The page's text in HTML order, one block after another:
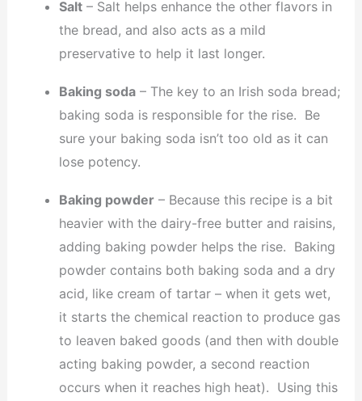
Salt– Salt helps enhance the other flavors in
the bread, and also acts as a mild
preservative to help it last longer.
Baking soda– The key to an Irish soda bread;
baking soda is responsible for the rise. Be
sure your baking soda isn’t too old as it can
lose potency.
Baking powder– Because this recipe is a bit
heavier with the dairy-free butter and raisins,
adding baking powder helps the rise. Baking
powder contains both baking soda and a dry
acid, like cream of tartar – when it gets wet,
it starts the chemical reaction to produce gas
to leaven baked goods (and then with double
acting baking powder, a second reaction
occurs when it reaches high heat). Using this